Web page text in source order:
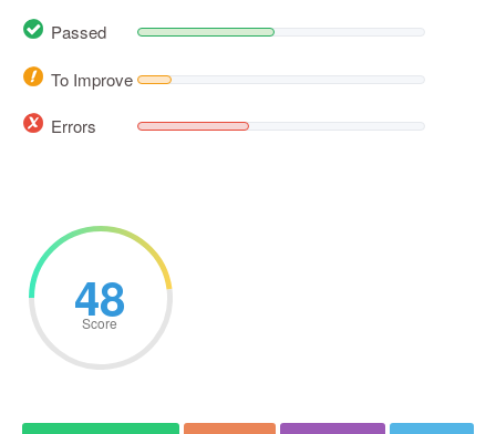
Passed
To Improve
Errors
48
Score